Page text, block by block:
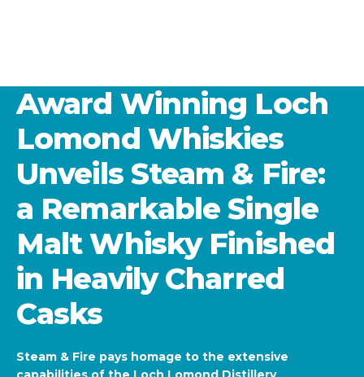
Award Winning Loch
Lomond Whiskies
Unveils Steam & Fire:
a Remarkable Single
Malt Whisky Finished
in Heavily Charred
Casks
Steam & Fire pays homage to the extensive